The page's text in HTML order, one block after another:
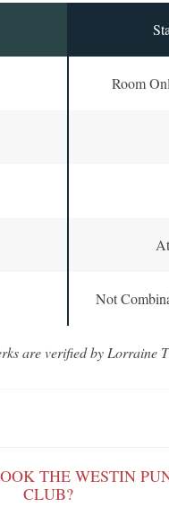
Room
Not
are verified by Lorraine
THE WESTIN
CLUB?